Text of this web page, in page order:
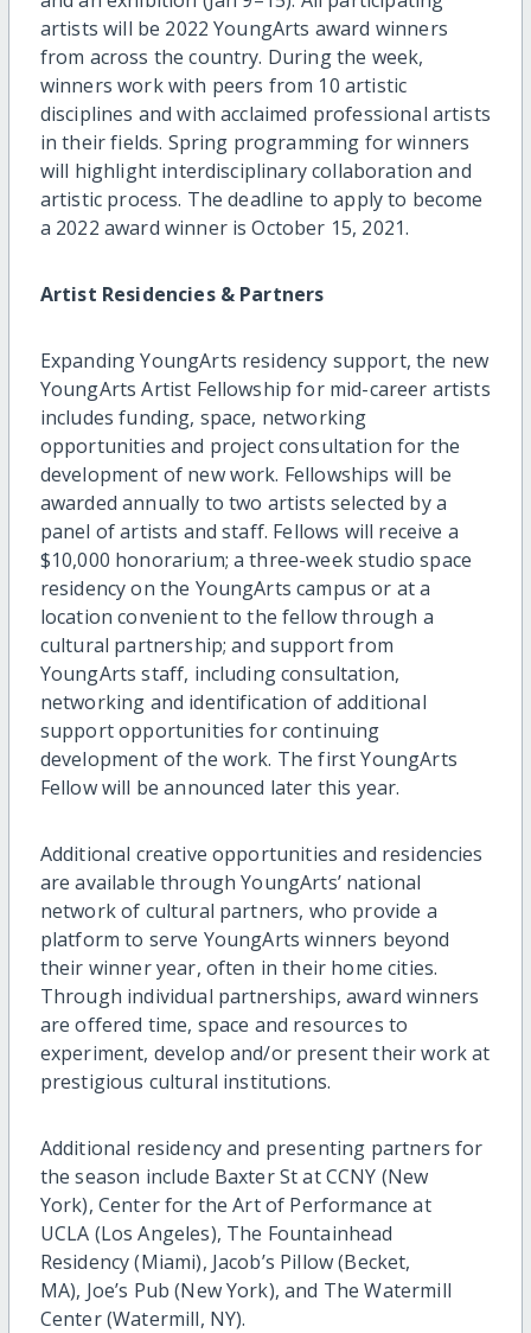
artists will be 2022 YoungArts award winners
from across the country. During the week,
winners work with peers from 10 artistic
disciplines and with acclaimed professional artists
in their fields. Spring programming for winners
will highlight interdisciplinary collaboration and
artistic process. The deadline to apply to become
a 2022 award winner is October 15, 2021.
Artist Residencies & Partners
Expanding YoungArts residency support, the new
YoungArts Artist Fellowship for mid-career artists
includes funding, space, networking
opportunities and project consultation for the
development of new work. Fellowships will be
awarded annually to two artists selected by a
panel of artists and staff. Fellows will receive a
$10,000 honorarium; a three-week studio space
residency on the YoungArts campus or at a
location convenient to the fellow through a
cultural partnership; and support from
YoungArts staff, including consultation,
networking and identification of additional
support opportunities for continuing
development of the work. The first YoungArts
Fellow will be announced later this year.
Additional creative opportunities and residencies
are available through YoungArts’ national
network of cultural partners, who provide a
platform to serve YoungArts winners beyond
their winner year, often in their home cities.
Through individual partnerships, award winners
are offered time, space and resources to
experiment, develop and/or present their work at
prestigious cultural institutions.
Additional residency and presenting partners for
the season include Baxter St at CCNY (New
York), Center for the Art of Performance at
UCLA (Los Angeles), The Fountainhead
Residency (Miami), Jacob’s Pillow (Becket,
MA), Joe’s Pub (New York), and The Watermill
Center (Watermill, NY).